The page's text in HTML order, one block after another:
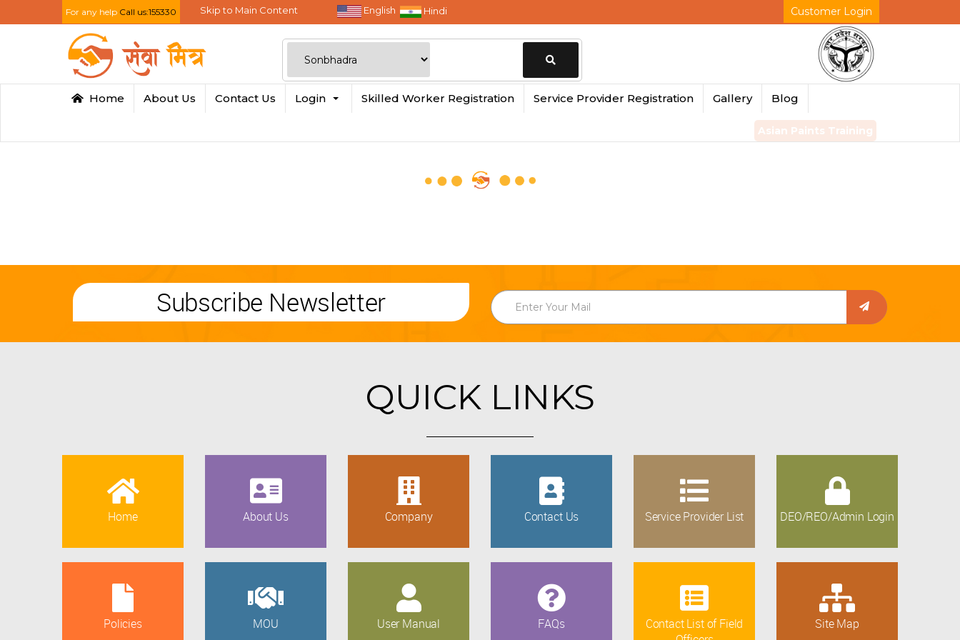
For any help Call us:155330 Skip to Main Content English Hindi Customer Login
Change
Home About Us Contact Us Login Skilled Worker Registration Service Provider Registration Gallery Blog
Asian Paints Training
Subscribe Newsletter
QUICK LINKS
Home About Us Company Contact Us Service Provider List DEO/REO/Admin Login
Policies MOU User Manual FAQs
Contact List of Field
Site Map